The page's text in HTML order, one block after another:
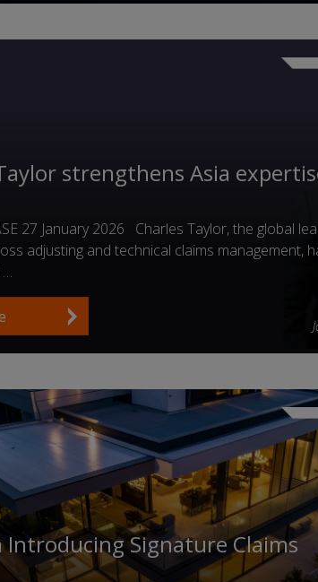
strengthens Asia
27 January 2026 Charles Taylor, the global
adjusting and technical claims management,
…
Signature Claims